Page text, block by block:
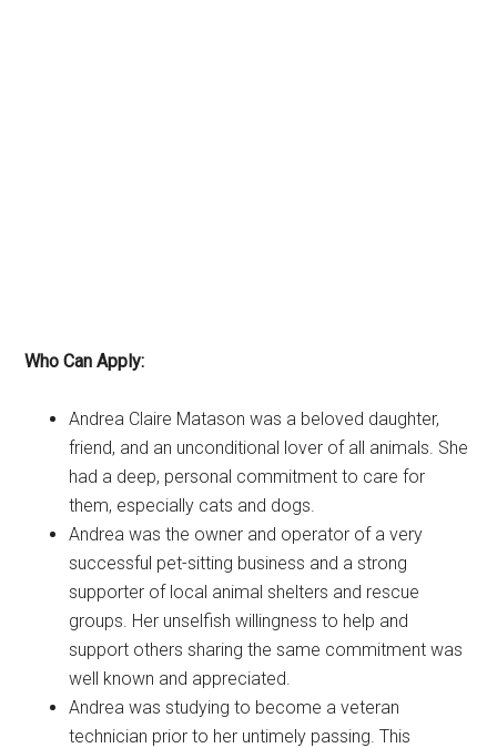
Who Can Apply:
Andrea Claire Matason was a beloved daughter,
friend, and an unconditional lover of all animals. She
had a deep, personal commitment to care for
them, especially cats and dogs.
Andrea was the owner and operator of a very
successful pet-sitting business and a strong
supporter of local animal shelters and rescue
groups. Her unselfish willingness to help and
support others sharing the same commitment was
well known and appreciated.
Andrea was studying to become a veteran
technician prior to her untimely passing. This